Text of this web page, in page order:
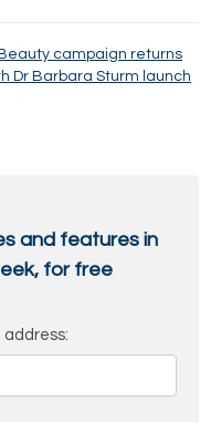
campaign returns
Dr Barbara Sturm launch
and features in
for free
address: